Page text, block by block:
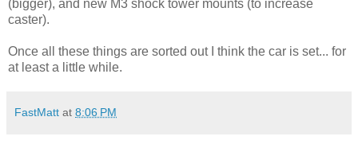
(bigger), and new M3 shock tower mounts (to increase
caster).
Once all these things are sorted out I think the car is set... for
at least a little while.
FastMatt at 8:06 PM